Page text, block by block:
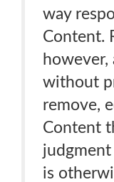
way
Content.
however,
without
remove,
Content
judgment
is